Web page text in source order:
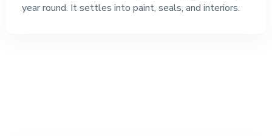
year round. It settles into paint, seals, and interiors.